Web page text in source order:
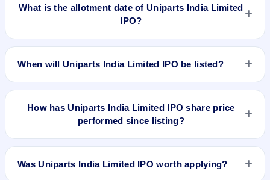
What is the allotment date of Uniparts India Limited
IPO?
The allotment date of Uniparts India Limited IPO is Dec 7,
When will Uniparts India Limited IPO be listed?
Uniparts India Limited IPO is expected to be listed on Dec 12,
How has Uniparts India Limited IPO share price
performed since listing?
Uniparts India Limited IPO listed on Dec 12, 2022. It was
5-Aug-2026 3:30 PM, which is approximately 40.7% versus
Was Uniparts India Limited IPO worth applying?